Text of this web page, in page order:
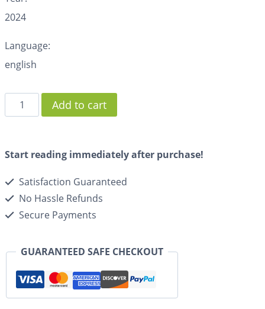
2024
Language:
english
Add to cart
Start reading immediately after purchase!
Satisfaction Guaranteed
No Hassle Refunds
Secure Payments
GUARANTEED SAFE CHECKOUT